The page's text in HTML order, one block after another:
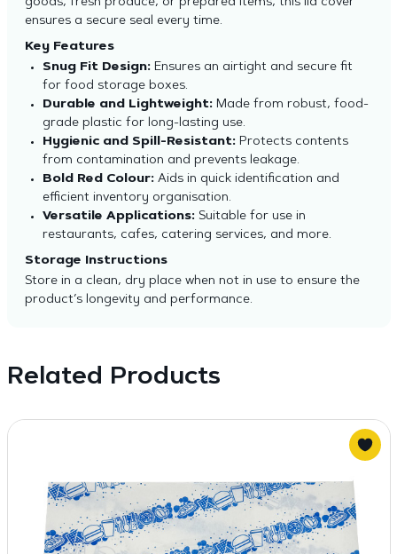
goods, fresh produce, or prepared items, this lid cover
ensures a secure seal every time.
Key Features
Snug Fit Design:Ensures an airtight and secure fit
for food storage boxes.
Durable and Lightweight:Made from robust, food-
grade plastic for long-lasting use.
Hygienic and Spill-Resistant:Protects contents
from contamination and prevents leakage.
Bold Red Colour:Aids in quick identification and
efficient inventory organisation.
Versatile Applications:Suitable for use in
restaurants, cafes, catering services, and more.
Storage Instructions
Store in a clean, dry place when not in use to ensure the
product’s longevity and performance.
Related Products